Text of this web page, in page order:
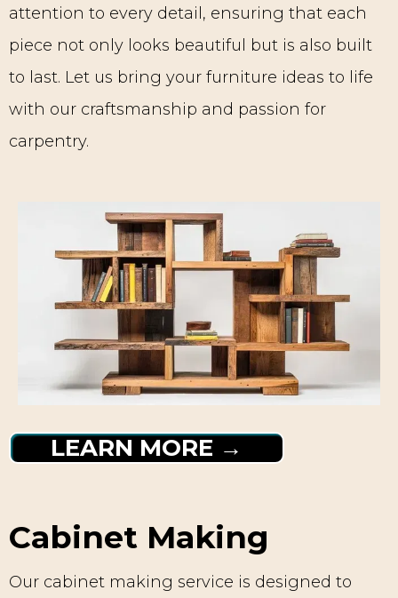
attention to every detail, ensuring that each
piece not only looks beautiful but is also built
to last. Let us bring your furniture ideas to life
with our craftsmanship and passion for
carpentry.
LEARN MORE →
Cabinet Making
Our cabinet making service is designed to